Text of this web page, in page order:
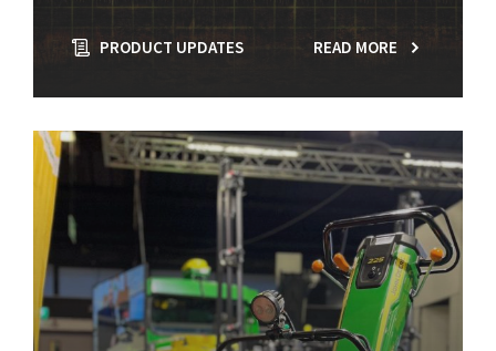
PRODUCT UPDATES READ MORE